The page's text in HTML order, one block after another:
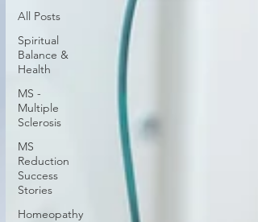
All Posts
Spiritual
Balance &
Health
MS -
Multiple
Sclerosis
MS
Reduction
Success
Stories
Homeopathy